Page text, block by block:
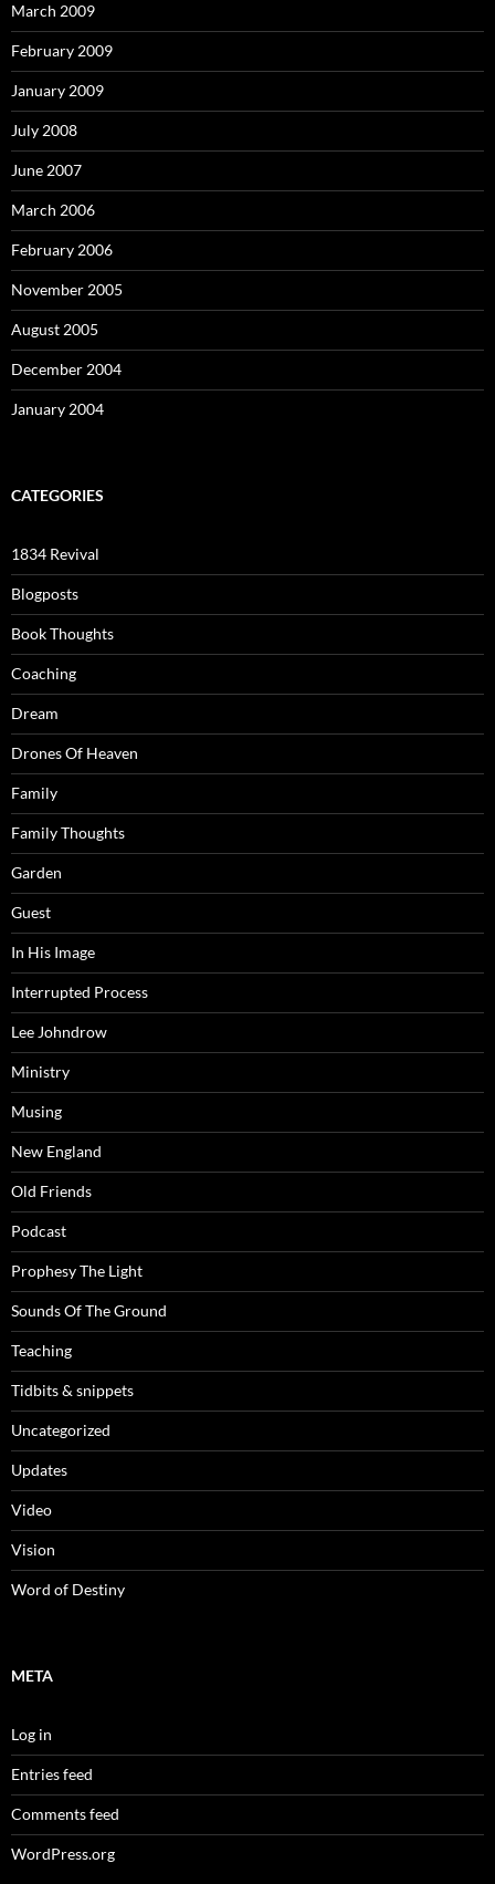
March 2009
February 2009
January 2009
July 2008
June 2007
March 2006
February 2006
November 2005
August 2005
December 2004
January 2004
CATEGORIES
1834 Revival
Blogposts
Book Thoughts
Coaching
Dream
Drones Of Heaven
Family
Family Thoughts
Garden
Guest
In His Image
Interrupted Process
Lee Johndrow
Ministry
Musing
New England
Old Friends
Podcast
Prophesy The Light
Sounds Of The Ground
Teaching
Tidbits & snippets
Uncategorized
Updates
Video
Vision
Word of Destiny
META
Log in
Entries feed
Comments feed
WordPress.org